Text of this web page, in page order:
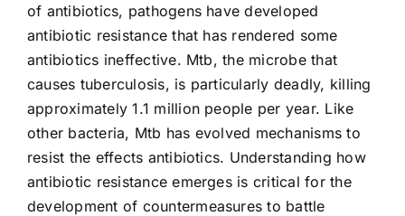
of antibiotics, pathogens have developed
antibiotic resistance that has rendered some
antibiotics ineffective. Mtb, the microbe that
causes tuberculosis, is particularly deadly, killing
approximately 1.1 million people per year. Like
other bacteria, Mtb has evolved mechanisms to
resist the effects antibiotics. Understanding how
antibiotic resistance emerges is critical for the
development of countermeasures to battle